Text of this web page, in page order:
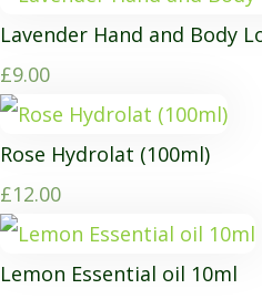
Lavender Hand and Body
£9.00
Rose Hydrolat (100ml)
£12.00
Lemon Essential oil 10ml